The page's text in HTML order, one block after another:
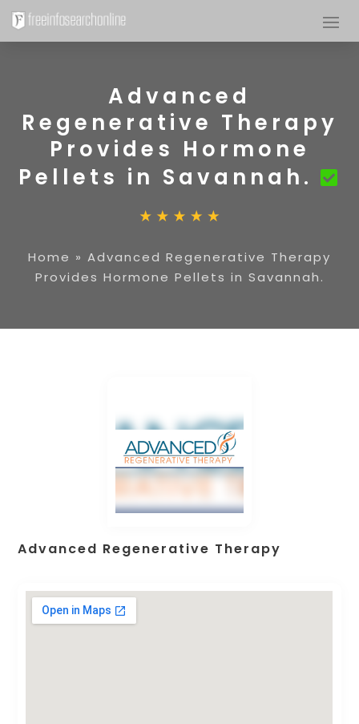
Advanced
Regenerative Therapy
Provides Hormone
Pellets in Savannah.
Home » Advanced Regenerative Therapy
Provides Hormone Pellets in Savannah.
Advanced Regenerative Therapy